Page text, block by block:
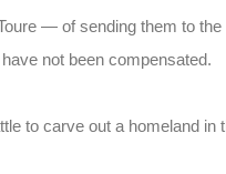
— of sending them to the
not been compensated.
to carve out a homeland in